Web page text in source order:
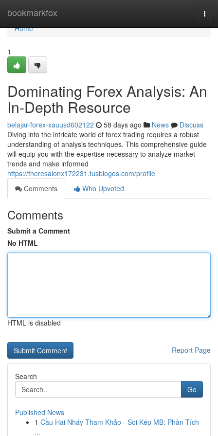
bookmarkfox
Home
Home
1
Dominating Forex Analysis: An
In-Depth Resource
belajar-forex-xauusd602122 58 days ago News
Discuss
Diving into the intricate world of forex trading requires a robust
understanding of analysis techniques. This comprehensive guide
will equip you with the expertise necessary to analyze market
trends and make informed
https://theresaionx172231.tusblogos.com/profile
Comments
Who Upvoted
Comments
Submit a Comment
No HTML
HTML is disabled
Report Page
Search
Go
Published News
1 Cầu Hai Nháy Tham Khảo - Soi Kép MB: Phân Tích
...